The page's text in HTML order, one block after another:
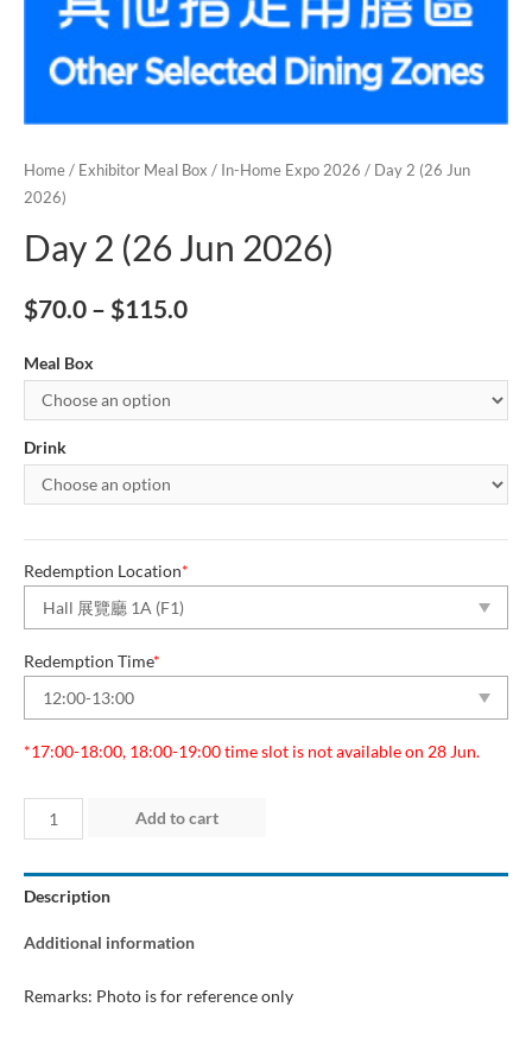
Home / Exhibitor Meal Box / In-Home Expo 2026 / Day 2 (26 Jun
2026)
Day 2 (26 Jun 2026)
$70.0 – $115.0
Meal Box
Drink
Redemption Location*
Redemption Time*
*17:00-18:00, 18:00-19:00 time slot is not available on 28 Jun.
Day
2
(26
Jun
Add to cart
Description
Additional information
Remarks: Photo is for reference only